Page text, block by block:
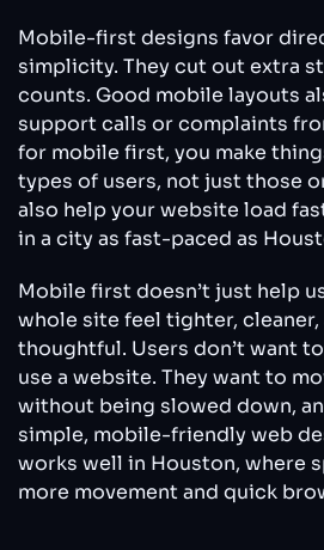
Mobile-first designs favor
simplicity. They cut out extra
counts. Good mobile layouts
support calls or complaints
for mobile first, you make
types of users, not just those
also help your website load
in a city as fast-paced as
Mobile first doesn’t just help
whole site feel tighter, cleaner,
thoughtful. Users don’t want
use a website. They want to
without being slowed down,
simple, mobile-friendly web
works well in Houston, where
more movement and quick